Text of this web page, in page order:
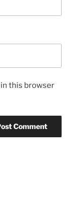
in this browser